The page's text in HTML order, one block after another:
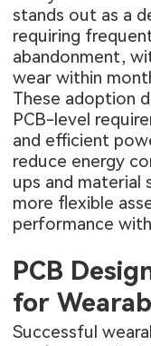
stands out as a
requiring
abandonment,
wear within
These adoption
PCB-level
and efficient
reduce energy
ups and material
more flexible
performance
PCB
for
Successful